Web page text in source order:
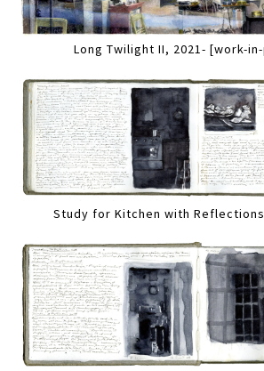
Long Twilight II, 2021- [work-
Study for Kitchen with